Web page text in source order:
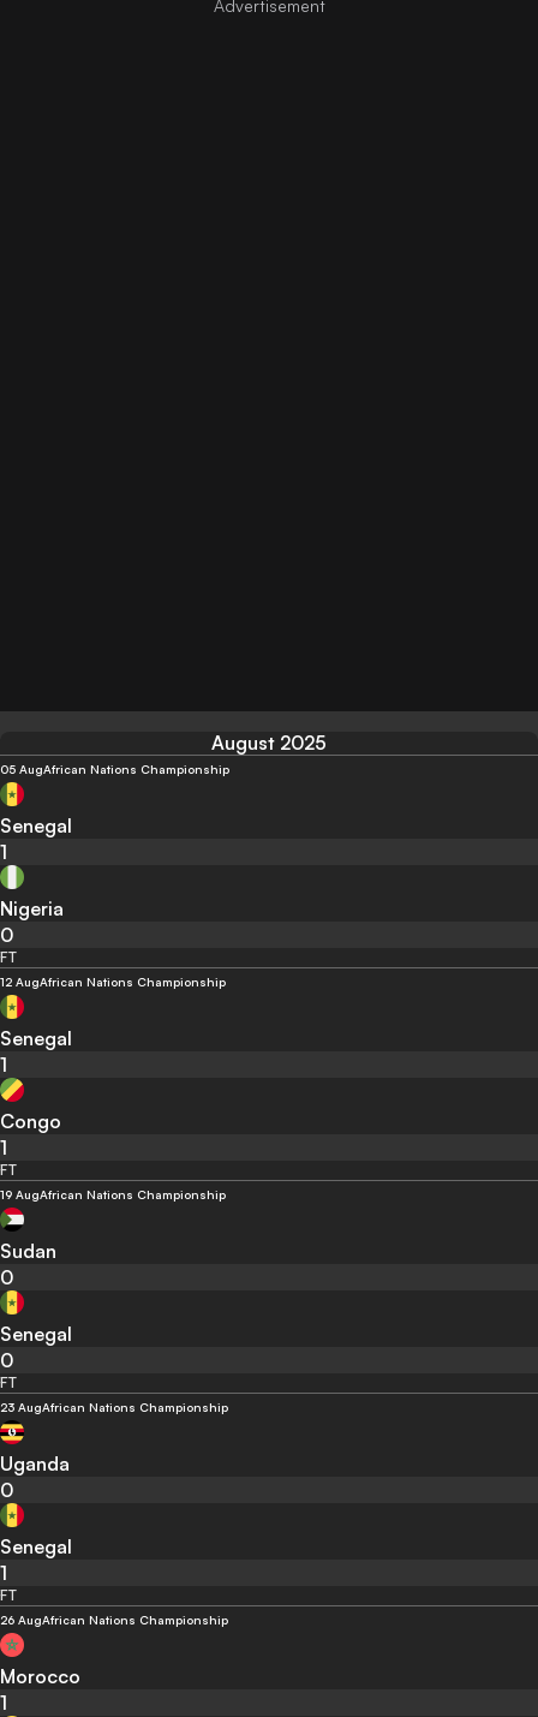
August 2025
05 AugAfrican Nations Championship
Senegal
1
Nigeria
0
FT
12 AugAfrican Nations Championship
Senegal
1
Congo
1
FT
19 AugAfrican Nations Championship
Sudan
0
Senegal
0
FT
23 AugAfrican Nations Championship
Uganda
0
Senegal
1
FT
26 AugAfrican Nations Championship
Morocco
1